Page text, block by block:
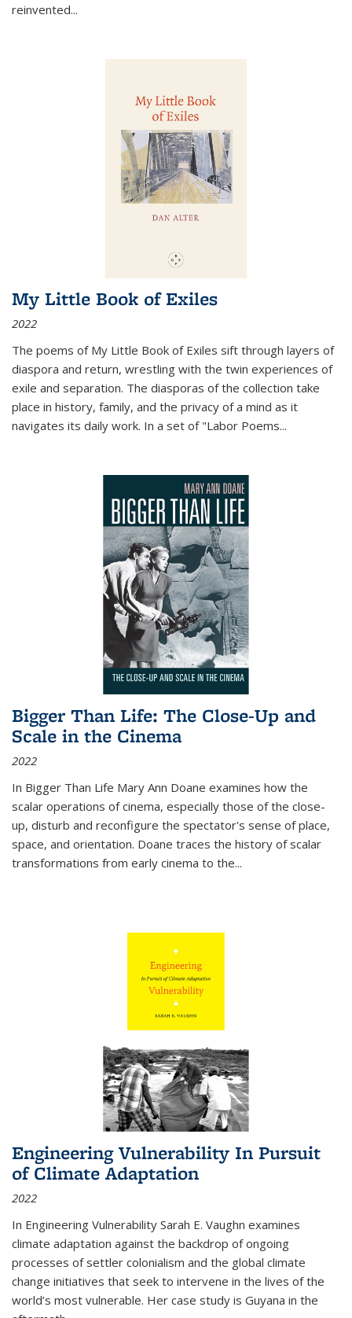
reinvented...
My Little Book of Exiles
2022
The poems of My Little Book of Exiles sift through layers of
diaspora and return, wrestling with the twin experiences of
exile and separation. The diasporas of the collection take
place in history, family, and the privacy of a mind as it
navigates its daily work. In a set of "Labor Poems...
Bigger Than Life: The Close-Up and
Scale in the Cinema
2022
In Bigger Than Life Mary Ann Doane examines how the
scalar operations of cinema, especially those of the close-
up, disturb and reconfigure the spectator's sense of place,
space, and orientation. Doane traces the history of scalar
transformations from early cinema to the...
Engineering Vulnerability In Pursuit
of Climate Adaptation
2022
In Engineering Vulnerability Sarah E. Vaughn examines
climate adaptation against the backdrop of ongoing
processes of settler colonialism and the global climate
change initiatives that seek to intervene in the lives of the
world’s most vulnerable. Her case study is Guyana in the